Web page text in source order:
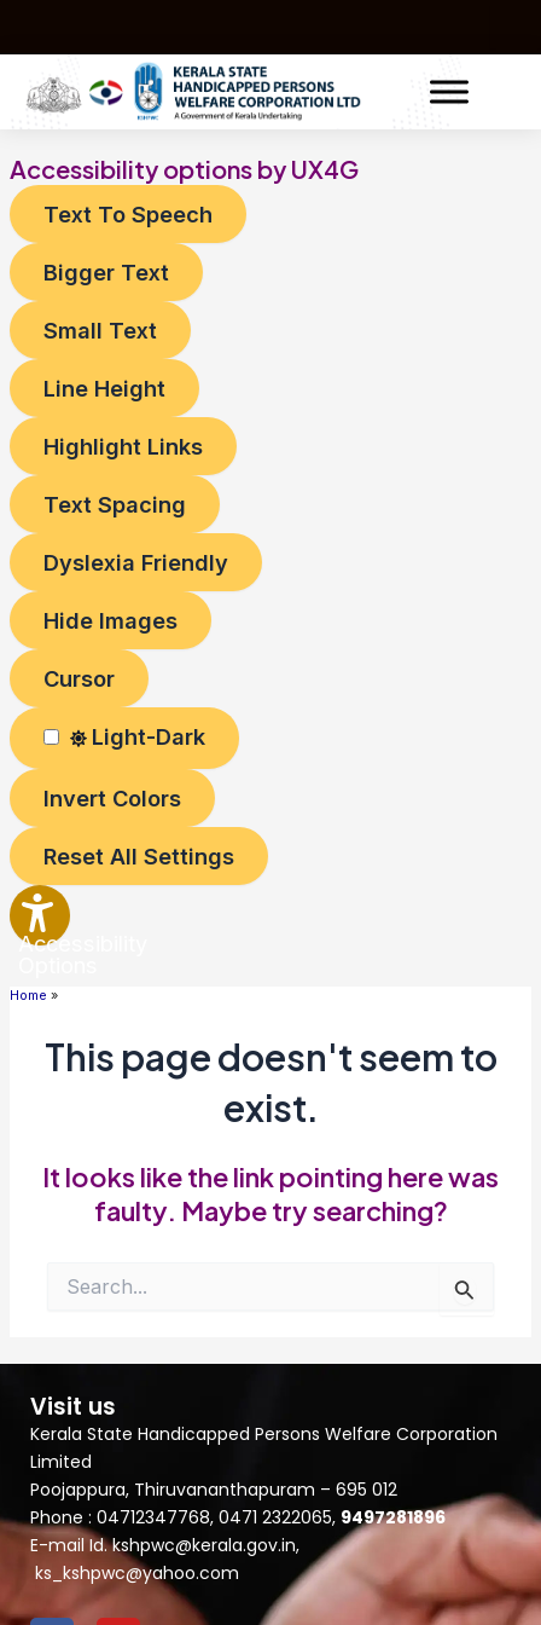
Accessibility options by UX4G
Text To Speech
Bigger Text
Small Text
Line Height
Highlight Links
Text Spacing
Dyslexia Friendly
Hide Images
Cursor
Light-Dark
Invert Colors
Reset All Settings
Accessibility
Home
This page doesn't seem to
exist.
It looks like the link pointing here was
faulty. Maybe try searching?
Search
Visit us
Kerala State Handicapped Persons Welfare Corporation
Limited
Poojappura, Thiruvananthapuram – 695 012
Phone : 04712347768, 0471 2322065, 9497281896
E-mail Id. kshpwc@kerala.gov.in,
ks_kshpwc@yahoo.com